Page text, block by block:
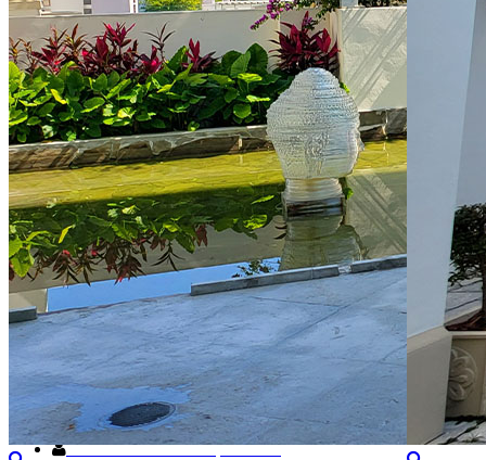
About Us
200 Sunny Isles Blvd, Suite 100, Sunny Isles, FL 33160
(786) 629-6600
St.tropez@kwpmc.com
General Manager: Gregory Ribon
KW Property Management
8200 NW 33rd Street,Suite 300, Miami, FL 33122
+1 (305) 476-9188
Toll Free(800) 514-5770
Need Help?
Retrieve username or password